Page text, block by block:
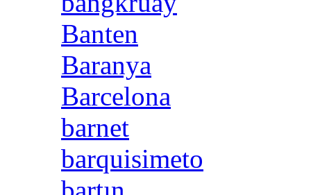
Banten
Baranya
Barcelona
barnet
barquisimeto